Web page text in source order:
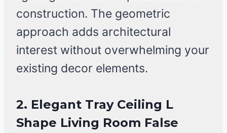
construction. The geometric
approach adds architectural
interest without overwhelming your
existing decor elements.
2. Elegant Tray Ceiling L
Shape Living Room False